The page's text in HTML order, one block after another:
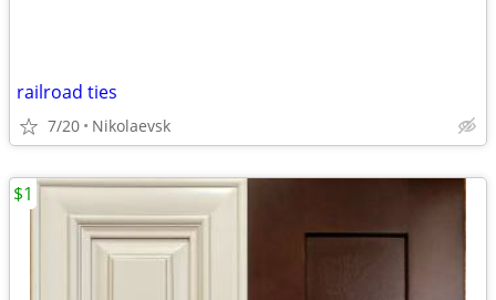
railroad ties
7/20 Nikolaevsk
$1